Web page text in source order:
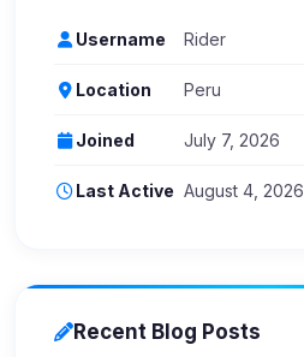
Username Rider
Location Peru
Joined July 7, 2026
Last Active August 4, 2026
Recent Blog Posts